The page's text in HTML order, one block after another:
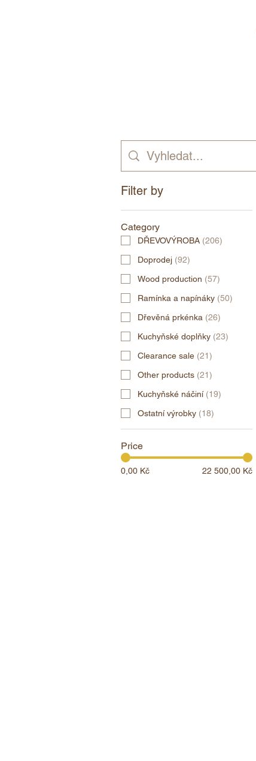
Filter by
Category
DŘEVOVÝROBA (206)
Doprodej (92)
Wood production (57)
Ramínka a napínáky (50)
Dřevěná prkénka (26)
Kuchyňské doplňky (23)
Clearance sale (21)
Other products (21)
Kuchyňské náčiní (19)
Ostatní výrobky (18)
Price
0,00 Kč 22 500,00 Kč